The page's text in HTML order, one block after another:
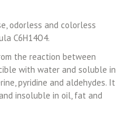
odorless and colorless
C6H14O4.
the reaction between
with water and soluble in
pyridine and aldehydes. It
insoluble in oil, fat and